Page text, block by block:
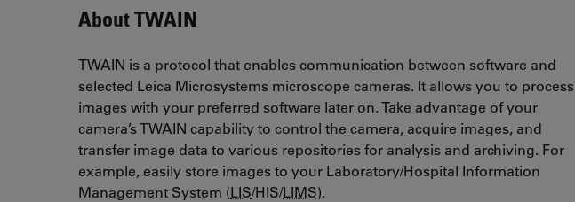
About TWAIN
TWAIN is a protocol that enables communication between software and
selected Leica Microsystems microscope cameras. It allows you to process
images with your preferred software later on. Take advantage of your
camera’s TWAIN capability to control the camera, acquire images, and
transfer image data to various repositories for analysis and archiving. For
example, easily store images to your Laboratory/Hospital Information
Management System (LIS/HIS/LIMS).